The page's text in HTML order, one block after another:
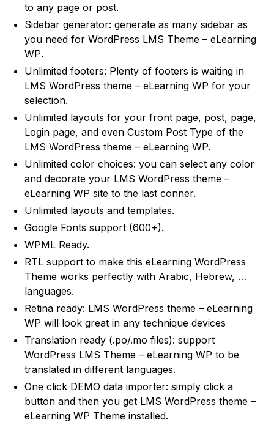
to any page or post.
Sidebar generator: generate as many sidebar as
you need for WordPress LMS Theme – eLearning
WP.
Unlimited footers: Plenty of footers is waiting in
LMS WordPress theme – eLearning WP for your
selection.
Unlimited layouts for your front page, post, page,
Login page, and even Custom Post Type of the
LMS WordPress theme – eLearning WP.
Unlimited color choices: you can select any color
and decorate your LMS WordPress theme –
eLearning WP site to the last conner.
Unlimited layouts and templates.
Google Fonts support (600+).
WPML Ready.
RTL support to make this eLearning WordPress
Theme works perfectly with Arabic, Hebrew, …
languages.
Retina ready: LMS WordPress theme – eLearning
WP will look great in any technique devices
Translation ready (.po/.mo files): support
WordPress LMS Theme – eLearning WP to be
translated in different languages.
One click DEMO data importer: simply click a
button and then you get LMS WordPress theme –
eLearning WP Theme installed.